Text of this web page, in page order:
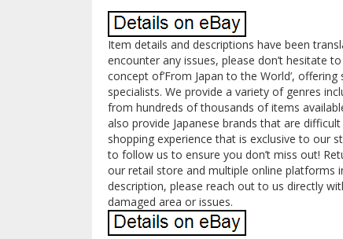
Item details and descriptions have been
encounter any issues, please don’t hesitate
concept of’From Japan to the World’,
specialists. We provide a variety of genres
from hundreds of thousands of items
also provide Japanese brands that are
shopping experience that is exclusive to our
to follow us to ensure you don’t miss out!
our retail store and multiple online platforms
description, please reach out to us directly
damaged area or issues.